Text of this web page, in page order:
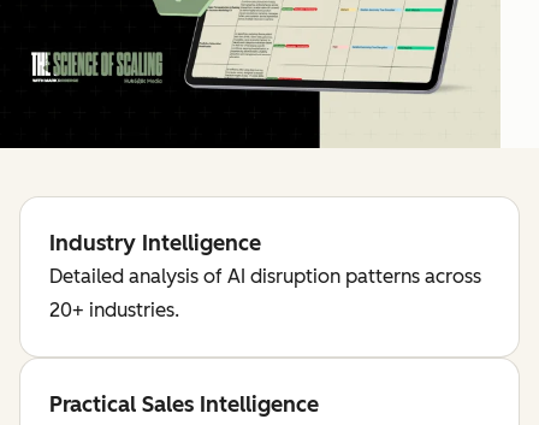
Industry Intelligence
Detailed analysis of AI disruption patterns across
20+ industries.
Practical Sales Intelligence